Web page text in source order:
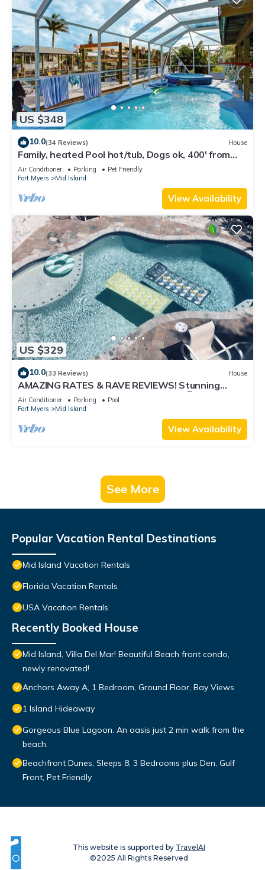
US $348
10.0(34 Reviews) House
Family, heated Pool hot/tub, Dogs ok, 400' from
Beach, Fast WIFI. Fishing. Dock
Air Conditioner Parking
Pet Friendly
Fort Myers
Mid Island
View Availability
US $329
10.0(33 Reviews) House
AMAZING RATES & RAVE REVIEWS! Stunning
private pool! 3min walk to the Beach 🏖
Air Conditioner Parking
Pool
Fort Myers
Mid Island
View Availability
See More
Popular Vacation Rental Destinations
Mid Island Vacation Rentals
Florida Vacation Rentals
USA Vacation Rentals
Recently Booked House
Mid Island, Villa Del Mar! Beautiful Beach front condo,
newly renovated!
Anchors Away A, 1 Bedroom, Ground Floor, Bay Views
1 Island Hideaway
Gorgeous Blue Lagoon. An oasis just 2 min walk from the
beach.
Beachfront Dunes, Sleeps 8, 3 Bedrooms plus Den, Gulf
Front, Pet Friendly
This website is supported by TravelAI
©2025 All Rights Reserved